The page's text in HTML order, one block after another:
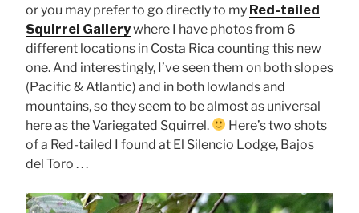
or you may prefer to go directly to my Red-tailed
Squirrel Gallerywhere I have photos from 6
different locations in Costa Rica counting this new
one. And interestingly, I’ve seen them on both slopes
(Pacific & Atlantic) and in both lowlands and
mountains, so they seem to be almost as universal
here as the Variegated Squirrel.
Here’s two shots
of a Red-tailed I found at El Silencio Lodge, Bajos
del Toro . . .